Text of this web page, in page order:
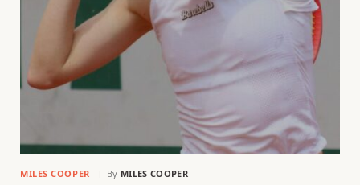
MILES COOPER By MILES COOPER